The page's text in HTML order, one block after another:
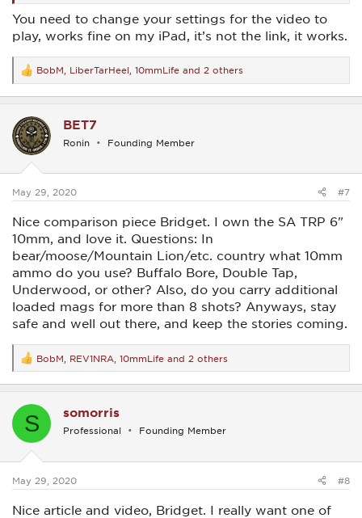
You need to change your settings for the video to
play, works fine on my iPad, it’s not the link, it works.
R
e
a
t
i
o
s
BobM LiberTarHeel 10mmLife and 2 others
BET7
Ronin Founding Member
May 29, 2020 #7
Nice comparison piece Bridget. I own the SA TRP 6"
10mm, and love it. Questions: In
bear/moose/Mountain Lion/etc. country what 10mm
ammo do you use? Buffalo Bore, Double Tap,
Underwood, or other? Also, do you carry additional
loaded mags for more than 8 shots? Anyways, stay
safe and well out there, and keep the stories coming.
R
e
a
t
s
BobM REV1NRA 10mmLife and 2 others
S somorris
Professional Founding Member
May 29, 2020 #8
Nice article and video, Bridget. I really want one of